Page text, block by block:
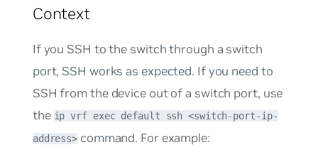
Context
If you SSH to the switch through a switch
port, SSH works as expected. If you need to
SSH from the device out of a switch port, use
the ip vrf exec default ssh <switch-port-ip-
address> command. For example: